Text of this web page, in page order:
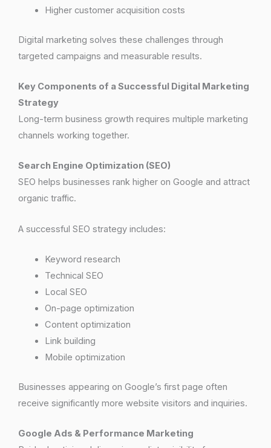
Higher customer acquisition costs
Digital marketing solves these challenges through
targeted campaigns and measurable results.
Key Components of a Successful Digital Marketing
Strategy
Long-term business growth requires multiple marketing
channels working together.
Search Engine Optimization (SEO)
SEO helps businesses rank higher on Google and attract
organic traffic.
A successful SEO strategy includes:
Keyword research
Technical SEO
Local SEO
On-page optimization
Content optimization
Link building
Mobile optimization
Businesses appearing on Google’s first page often
receive significantly more website visitors and inquiries.
Google Ads & Performance Marketing